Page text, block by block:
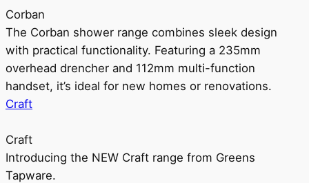
Corban
The Corban shower range combines sleek design
with practical functionality. Featuring a 235mm
overhead drencher and 112mm multi-function
handset, it’s ideal for new homes or renovations.
Craft
Craft
Introducing the NEW Craft range from Greens
Tapware.